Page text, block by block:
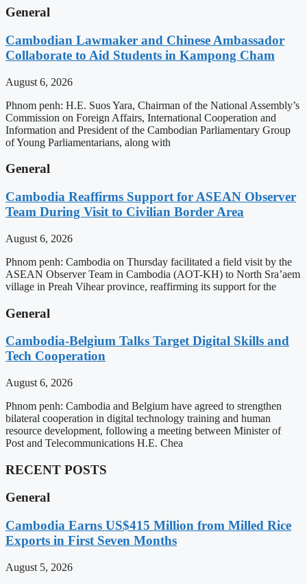
General
Cambodian Lawmaker and Chinese Ambassador
Collaborate to Aid Students in Kampong Cham
August 6, 2026
Phnom penh: H.E. Suos Yara, Chairman of the National Assembly’s
Commission on Foreign Affairs, International Cooperation and
Information and President of the Cambodian Parliamentary Group
of Young Parliamentarians, along with
General
Cambodia Reaffirms Support for ASEAN Observer
Team During Visit to Civilian Border Area
August 6, 2026
Phnom penh: Cambodia on Thursday facilitated a field visit by the
ASEAN Observer Team in Cambodia (AOT-KH) to North Sra’aem
village in Preah Vihear province, reaffirming its support for the
General
Cambodia-Belgium Talks Target Digital Skills and
Tech Cooperation
August 6, 2026
Phnom penh: Cambodia and Belgium have agreed to strengthen
bilateral cooperation in digital technology training and human
resource development, following a meeting between Minister of
Post and Telecommunications H.E. Chea
RECENT POSTS
General
Cambodia Earns US$415 Million from Milled Rice
Exports in First Seven Months
August 5, 2026